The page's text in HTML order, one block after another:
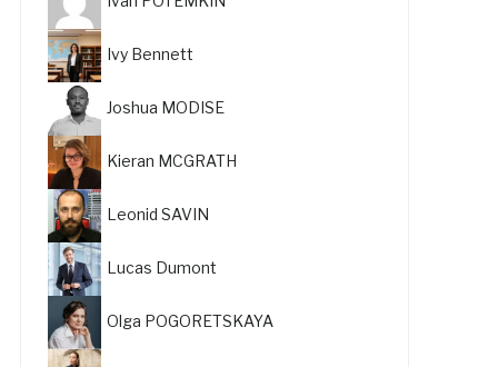
Ivy Bennett
Joshua MODISE
Kieran MCGRATH
Leonid SAVIN
Lucas Dumont
Olga POGORETSKAYA